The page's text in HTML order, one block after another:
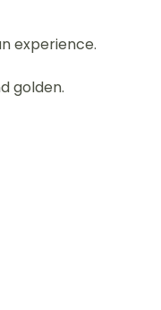
experience.
golden.